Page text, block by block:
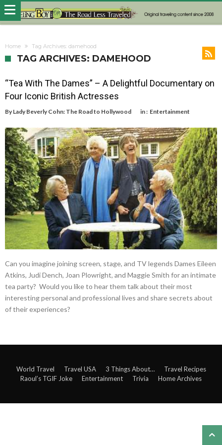
Home Tag Archives: damehood
TAG ARCHIVES: DAMEHOOD
“Tea With The Dames” – A Delightful Documentary on
Four Iconic British Actresses
By Lady Beverly Cohn: The Road to Hollywood in : Entertainment
Can you imagine joining screen, stage, and TV legends Dames Eileen
Atkins, Judi Dench, Joan Plowright, and Maggie Smith for an intimate
tea party? Would you like to hear them talk about their most
interesting personal and professional lives and share secrets about
of their experiences?
World Travel Travel USA 3 Things About…
Travel Recipes
Raoul’s TGIF Joke
Entertainment Trivia Home Archives